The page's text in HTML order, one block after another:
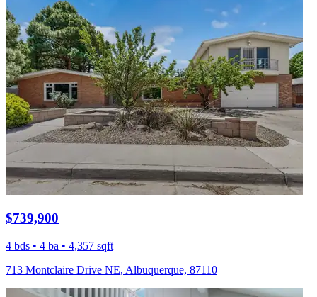
$739,900
4 bds • 4 ba • 4,357 sqft
713 Montclaire Drive NE, Albuquerque, 87110